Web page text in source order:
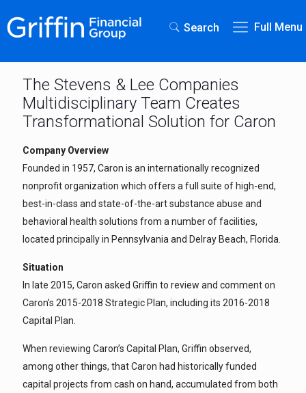
Search Full Menu
The Stevens & Lee Companies
Multidisciplinary Team Creates
Transformational Solution for Caron
Company Overview
Founded in 1957, Caron is an internationally recognized
nonprofit organization which offers a full suite of high-end,
best-in-class and state-of-the-art substance abuse and
behavioral health solutions from a number of facilities,
located principally in Pennsylvania and Delray Beach, Florida.
Situation
In late 2015, Caron asked Griffin to review and comment on
Caron’s 2015-2018 Strategic Plan, including its 2016-2018
Capital Plan.
When reviewing Caron’s Capital Plan, Griffin observed,
among other things, that Caron had historically funded
capital projects from cash on hand, accumulated from both